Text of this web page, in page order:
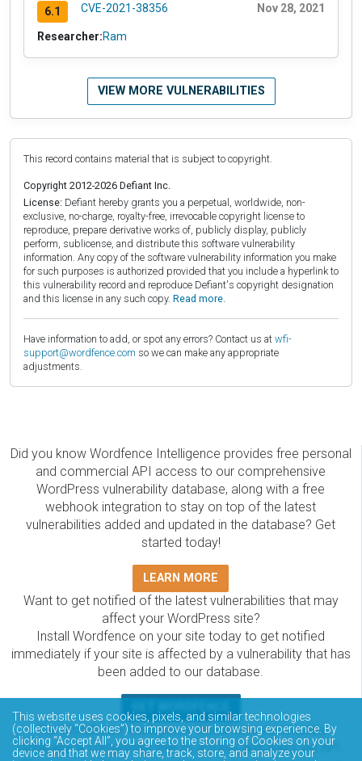
6.1 CVE-2021-38356 Nov 28, 2021
Researcher:Ram
VIEW MORE VULNERABILITIES
This record contains material that is subject to copyright.
Copyright 2012-2026 Defiant Inc.
License: Defiant hereby grants you a perpetual, worldwide, non-
exclusive, no-charge, royalty-free, irrevocable copyright license to
reproduce, prepare derivative works of, publicly display, publicly
perform, sublicense, and distribute this software vulnerability
information. Any copy of the software vulnerability information you make
for such purposes is authorized provided that you include a hyperlink to
this vulnerability record and reproduce Defiant's copyright designation
and this license in any such copy. Read more.
Have information to add, or spot any errors? Contact us at wfi-
support@wordfence.com so we can make any appropriate
adjustments.
Did you know Wordfence Intelligence provides free personal
and commercial API access to our comprehensive
WordPress vulnerability database, along with a free
webhook integration to stay on top of the latest
vulnerabilities added and updated in the database? Get
started today!
LEARN MORE
Want to get notified of the latest vulnerabilities that may
affect your WordPress site?
Install Wordfence on your site today to get notified
immediately if your site is affected by a vulnerability that has
been added to our database.
The Wordfence Intelligence WordPress vulnerability
database is completely free to access and query via API.
This website uses cookies, pixels, and similar technologies
(collectively “Cookies”) to improve your browsing experience. By
clicking “Accept All”, you agree to the storing of Cookies on your
device and that we may share, track, store, and analyze your